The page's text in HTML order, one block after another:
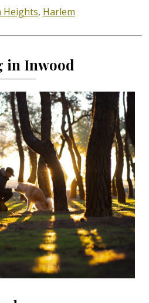
Heights, Harlem
in Inwood